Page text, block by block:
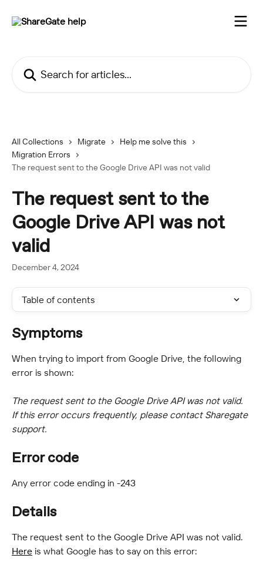
All Collections Migrate
Help me solve this
Migration Errors
The request sent to the Google Drive API was not valid
The request sent to the
Google Drive API was not
valid
December 4, 2024
Table of contents
Symptoms
When trying to import from Google Drive, the following
error is shown:
The request sent to the Google Drive API was not valid.
If this error occurs frequently, please contact Sharegate
support.
Error code
Any error code ending in -243
Details
The request sent to the Google Drive API was not valid.
Here is what Google has to say on this error: